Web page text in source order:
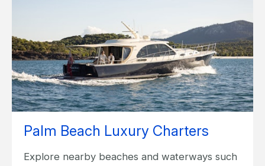
Palm Beach Luxury Charters
Explore nearby beaches and waterways such